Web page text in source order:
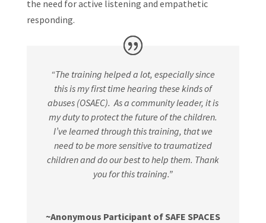
the need for active listening and empathetic
responding.
“The training helped a lot, especially since
this is my first time hearing these kinds of
abuses (OSAEC). As a community leader, it is
my duty toprotect the future of the children.
I’ve learned through this training, that we
need to be more sensitive to traumatized
children and do our best to help them. Thank
you for this training.”
~Anonymous Participant of SAFE SPACES